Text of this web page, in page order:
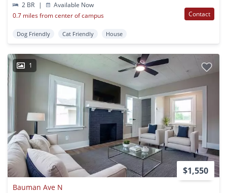
2 BR
|
Available Now
0.7 miles from center of campus
Contact
Dog Friendly Cat Friendly House
1
$1,550
Bauman Ave N